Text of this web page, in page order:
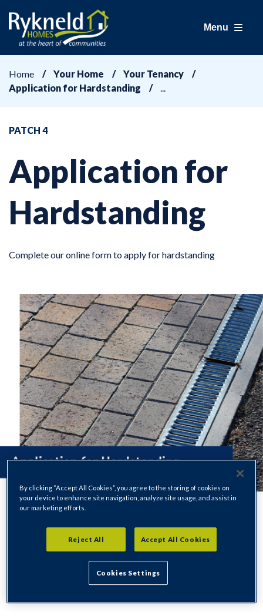
Menu
Home Your Home
Your Tenancy
Application for Hardstanding
PATCH 4
Application for
Hardstanding
Complete our online form to apply for hardstanding
Application for Hardstanding
Consent for storing submitted data
By clicking “Accept All Cookies”, you agree to the storing of cookies on
your device to enhance site navigation, analyze site usage, and assist in
our marketing efforts.
Reject All Accept All Cookies
Cookies Settings